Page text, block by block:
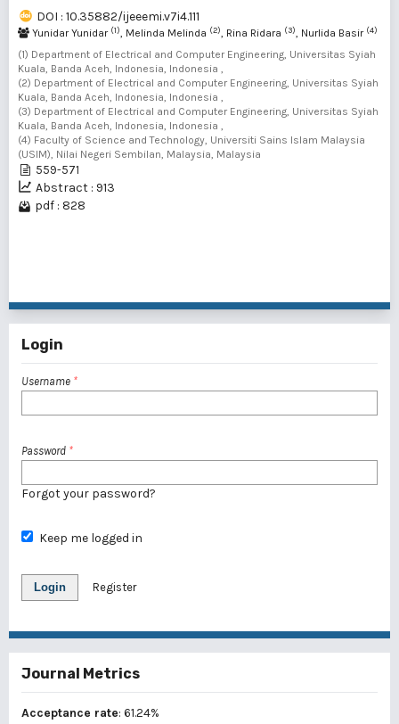
DOI : 10.35882/ijeeemi.v7i4.111
Yunidar Yunidar (1), Melinda Melinda (2), Rina Ridara (3), Nurlida Basir (4)
(1) Department of Electrical and Computer Engineering, Universitas Syiah
Kuala, Banda Aceh, Indonesia, Indonesia ,
(2) Department of Electrical and Computer Engineering, Universitas Syiah
Kuala, Banda Aceh, Indonesia, Indonesia ,
(3) Department of Electrical and Computer Engineering, Universitas Syiah
Kuala, Banda Aceh, Indonesia, Indonesia ,
(4) Faculty of Science and Technology, Universiti Sains Islam Malaysia
(USIM), Nilai Negeri Sembilan, Malaysia, Malaysia
559-571
Abstract : 913
pdf : 828
Login
Username *
Password *
Forgot your password?
Keep me logged in
Login Register
Journal Metrics
Acceptance rate: 61.24%